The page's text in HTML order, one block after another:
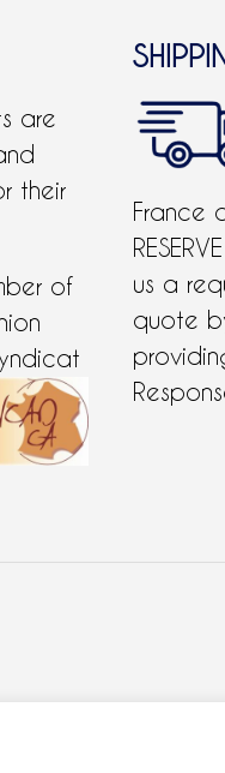
are
their
of
France
us a
quote